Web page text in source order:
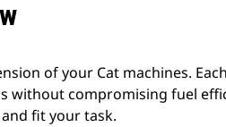
of your Cat machines.
without compromising fuel
fit your task.